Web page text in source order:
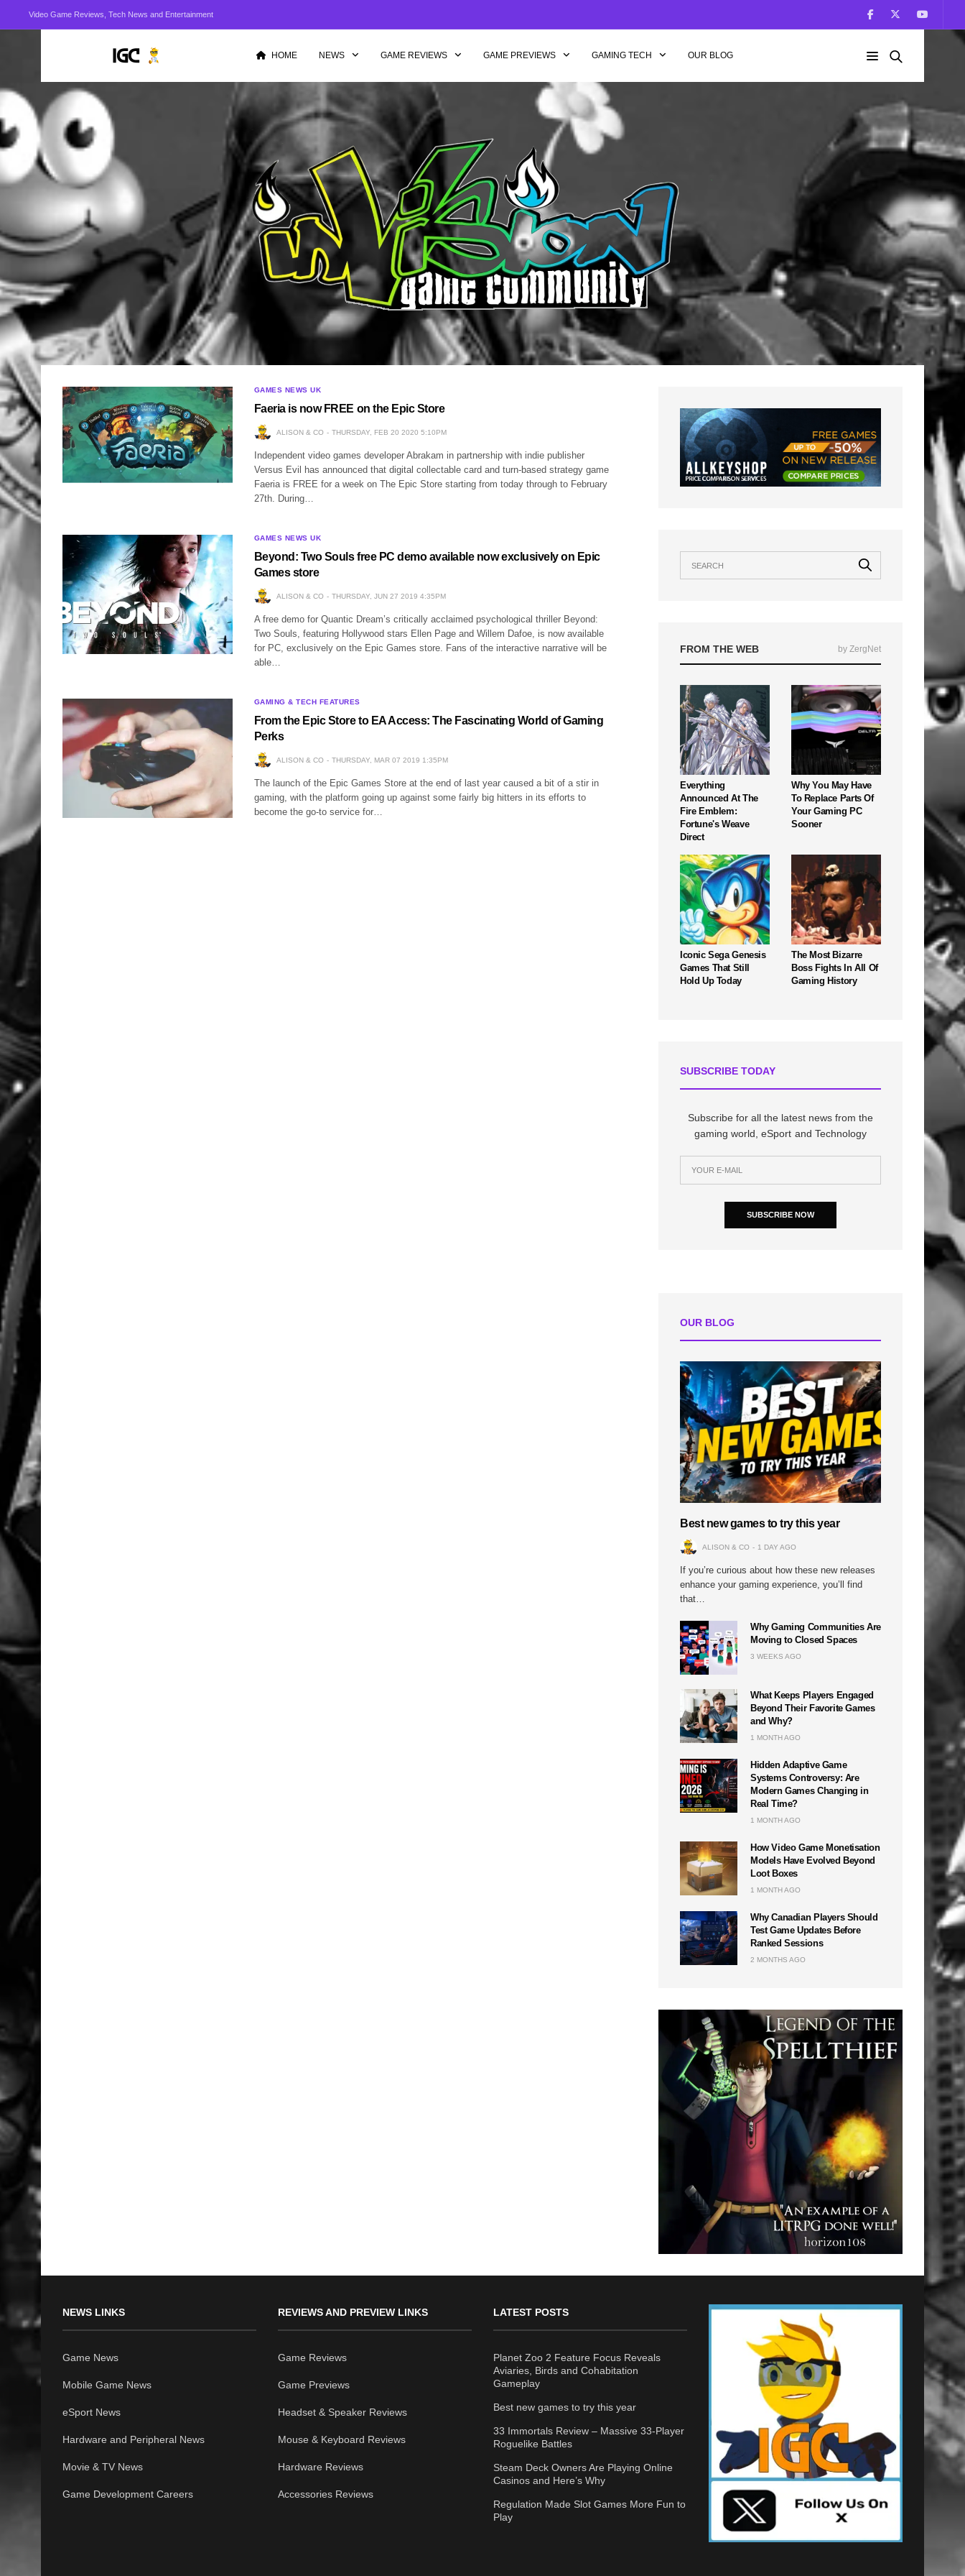
Video Game Reviews, Tech News and Entertainment
HOME NEWS GAME REVIEWS GAME PREVIEWS GAMING TECH OUR BLOG
GAMES NEWS UK
Faeria is now FREE on the Epic Store
ALISON & CO THURSDAY, FEB 20 2020 5:10PM
Independent video games developer Abrakam in partnership with indie publisher
Versus Evil has announced that digital collectable card and turn-based strategy game
Faeria is FREE for a week on The Epic Store starting from today through to February
27th. During…
GAMES NEWS UK
Beyond: Two Souls free PC demo available now exclusively on Epic
Games store
ALISON & CO THURSDAY, JUN 27 2019 4:35PM
A free demo for Quantic Dream’s critically acclaimed psychological thriller Beyond:
Two Souls, featuring Hollywood stars Ellen Page and Willem Dafoe, is now available
for PC, exclusively on the Epic Games store. Fans of the interactive narrative will be
able…
GAMING & TECH FEATURES
From the Epic Store to EA Access: The Fascinating World of Gaming
Perks
ALISON & CO THURSDAY, MAR 07 2019 1:35PM
The launch of the Epic Games Store at the end of last year caused a bit of a stir in
gaming, with the platform going up against some fairly big hitters in its efforts to
become the go-to service for…
FROM THE WEB by ZergNet
Everything
Announced At The
Fire Emblem:
Fortune's Weave
Direct
Why You May Have
To Replace Parts Of
Your Gaming PC
Sooner
Iconic Sega Genesis
Games That Still
Hold Up Today
The Most Bizarre
Boss Fights In All Of
Gaming History
SUBSCRIBE TODAY
Subscribe for all the latest news from the
gaming world, eSport and Technology
SUBSCRIBE NOW
OUR BLOG
Best new games to try this year
ALISON & CO 1 DAY AGO
If you’re curious about how these new releases
enhance your gaming experience, you’ll find
that…
Why Gaming Communities Are
Moving to Closed Spaces
3 WEEKS AGO
What Keeps Players Engaged
Beyond Their Favorite Games
and Why?
1 MONTH AGO
Hidden Adaptive Game
Systems Controversy: Are
Modern Games Changing in
Real Time?
1 MONTH AGO
How Video Game Monetisation
Models Have Evolved Beyond
Loot Boxes
1 MONTH AGO
Why Canadian Players Should
Test Game Updates Before
Ranked Sessions
2 MONTHS AGO
NEWS LINKS
Game News
Mobile Game News
eSport News
Hardware and Peripheral News
Movie & TV News
Game Development Careers
REVIEWS AND PREVIEW LINKS
Game Reviews
Game Previews
Headset & Speaker Reviews
Mouse & Keyboard Reviews
Hardware Reviews
Accessories Reviews
LATEST POSTS
Planet Zoo 2 Feature Focus Reveals
Aviaries, Birds and Cohabitation
Gameplay
Best new games to try this year
33 Immortals Review – Massive 33-Player
Roguelike Battles
Steam Deck Owners Are Playing Online
Casinos and Here’s Why
Regulation Made Slot Games More Fun to
Play